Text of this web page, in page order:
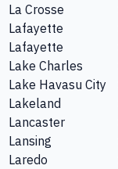
La Crosse
Lafayette
Lafayette
Lake Charles
Lake Havasu City
Lakeland
Lancaster
Lansing
Laredo